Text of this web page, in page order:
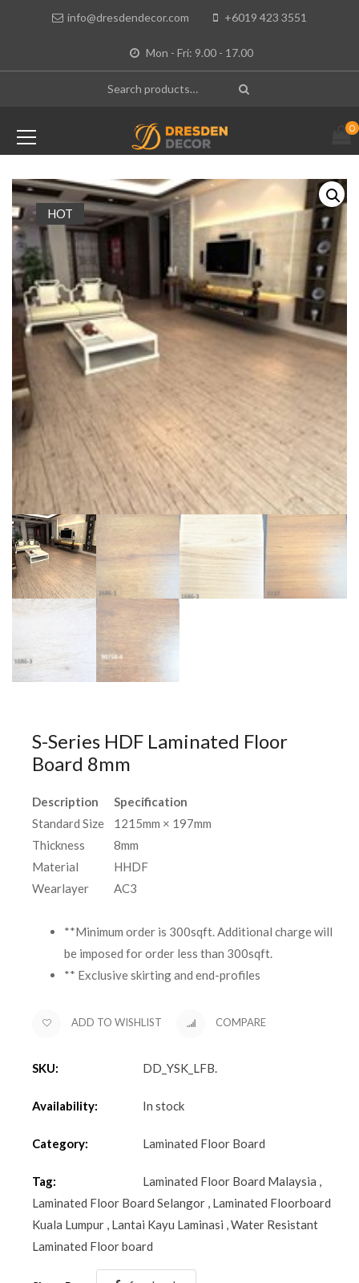
info@dresdendecor.com +6019 423 3551
Mon - Fri: 9.00 - 17.00
0
HOT
S-Series HDF Laminated Floor
Board 8mm
Description
Specification
Standard Size
1215mm × 197mm
Thickness
8mm
Material
HHDF
Wearlayer
AC3
**Minimum order is 300sqft. Additional charge will
be imposed for order less than 300sqft.
** Exclusive skirting and end-profiles
ADD TO WISHLIST COMPARE
SKU: DD_YSK_LFB.
Availability: In stock
Category: Laminated Floor Board
Tag: Laminated Floor Board Malaysia ,
Laminated Floor Board Selangor , Laminated Floorboard
Kuala Lumpur , Lantai Kayu Laminasi ,Water Resistant
Laminated Floor board